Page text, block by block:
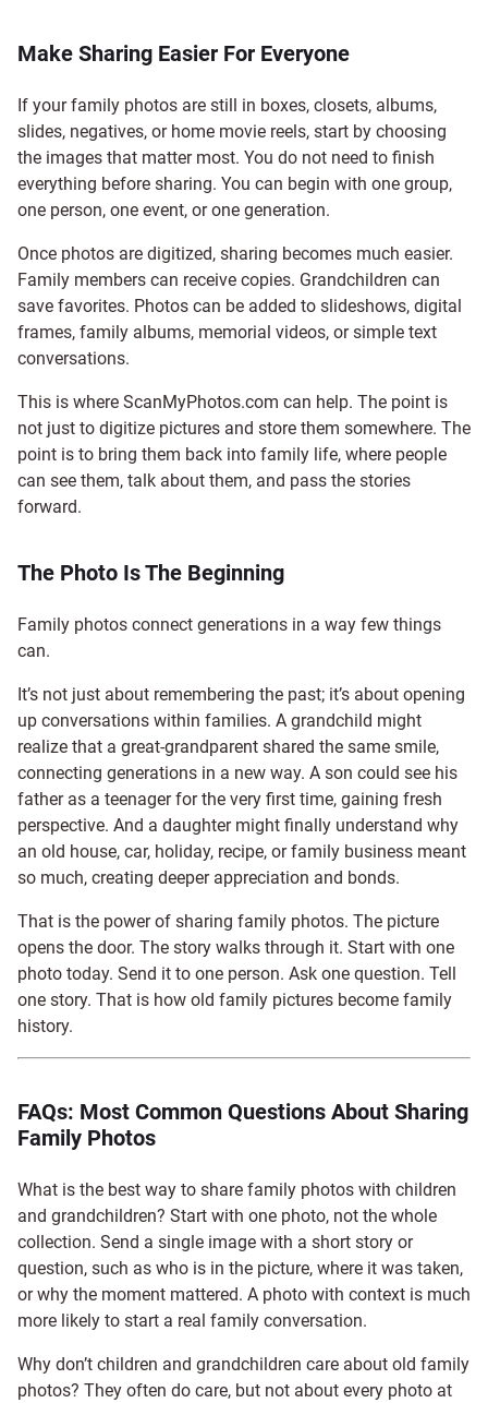
Make Sharing Easier For Everyone
If your family photos are still in boxes, closets, albums,
slides, negatives, or home movie reels, start by choosing
the images that matter most. You do not need to finish
everything before sharing. You can begin with one group,
one person, one event, or one generation.
Once photos are digitized, sharing becomes much easier.
Family members can receive copies. Grandchildren can
save favorites. Photos can be added to slideshows, digital
frames, family albums, memorial videos, or simple text
conversations.
This is where ScanMyPhotos.com can help. The point is
not just to digitize pictures and store them somewhere. The
point is to bring them back into family life, where people
can see them, talk about them, and pass the stories
forward.
The Photo Is The Beginning
Family photos connect generations in a way few things
can.
It’s not just about remembering the past; it’s about opening
up conversations within families. A grandchild might
realize that a great-grandparent shared the same smile,
connecting generations in a new way. A son could see his
father as a teenager for the very first time, gaining fresh
perspective. And a daughter might finally understand why
an old house, car, holiday, recipe, or family business meant
so much, creating deeper appreciation and bonds.
That is the power of sharing family photos. The picture
opens the door. The story walks through it. Start with one
photo today. Send it to one person. Ask one question. Tell
one story. That is how old family pictures become family
history.
FAQs: Most Common Questions About Sharing
Family Photos
What is the best way to share family photos with children
and grandchildren? Start with one photo, not the whole
collection. Send a single image with a short story or
question, such as who is in the picture, where it was taken,
or why the moment mattered. A photo with context is much
more likely to start a real family conversation.
Why don’t children and grandchildren care about old family
photos? They often do care, but not about every photo at